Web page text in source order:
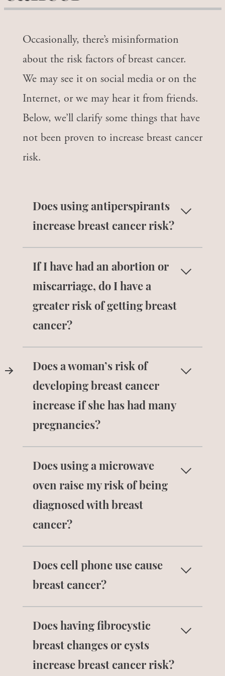
Occasionally, there’s misinformation
about the risk factors of breast cancer.
We may see it on social media or on the
Internet, or we may hear it from friends.
Below, we’ll clarify some things that have
not been proven to increase breast cancer
risk.
Does using antiperspirants
increase breast cancer risk?
antiperspirant leads to developing breast
cancer.
If I have had an abortion or
miscarriage, do I have a
greater risk of getting breast
cancer?
suggest that there is a relationship
between abortions or miscarriages and
breast cancer.
Does a woman’s risk of
developing breast cancer
increase if she has had many
pregnancies?
increase risk for breast cancer.
Does using a microwave
oven raise my risk of being
diagnosed with breast
cancer?
microwave according to its instructions
and it is not damaged, microwave ovens
Does cell phone use cause
breast cancer?
using a cell phone increases risk for
breast cancer.
Does having fibrocystic
breast changes or cysts
increase breast cancer risk?